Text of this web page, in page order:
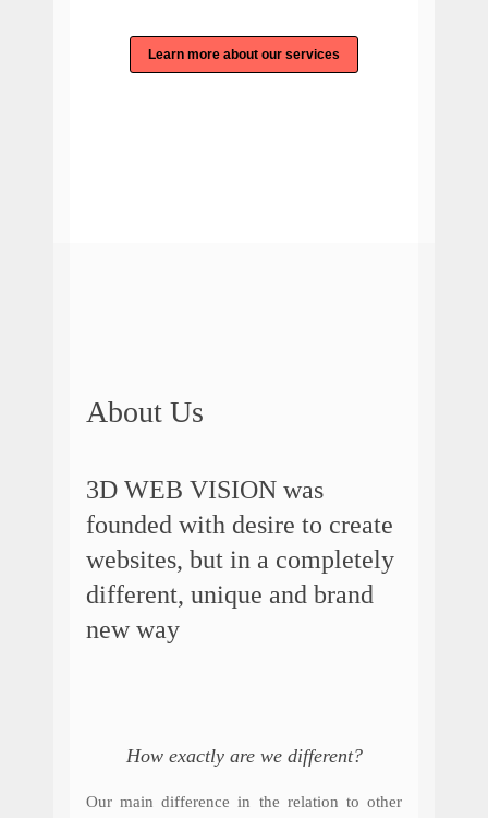
Learn more about our services
About Us
3D WEB VISION was
founded with desire to create
websites, but in a completely
different, unique and brand
new way
How exactly are we different?
Our main difference in the relation to other